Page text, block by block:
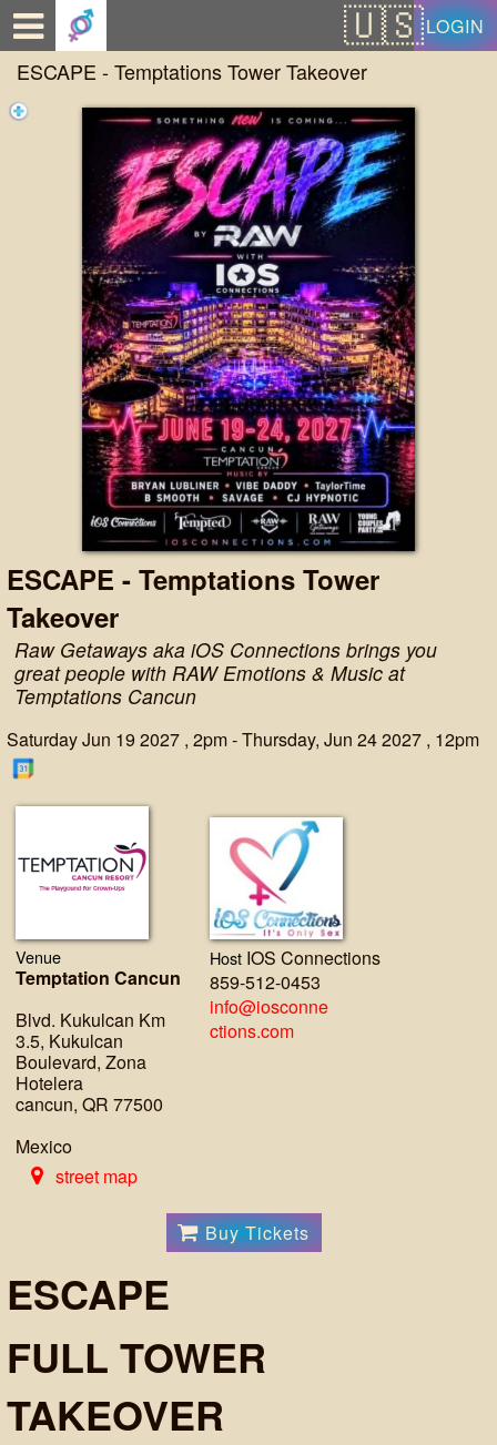
LOGIN
ESCAPE - Temptations Tower Takeover
ESCAPE - Temptations Tower
Takeover
Raw Getaways aka iOS Connections brings you
great people with RAW Emotions & Music at
Temptations Cancun
Saturday Jun 19 2027 , 2pm - Thursday, Jun 24 2027 , 12pm
Venue
Temptation Cancun
Blvd. Kukulcan Km
3.5, Kukulcan
Boulevard, Zona
Hotelera
cancun, QR 77500
Mexico
street map
Host IOS Connections
859-512-0453
info@iosconne
ctions.com
Buy Tickets
ESCAPE
FULL TOWER
TAKEOVER
Test a string.